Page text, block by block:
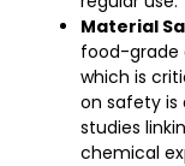
Material
food-grade
which is
on safety is
studies
chemical